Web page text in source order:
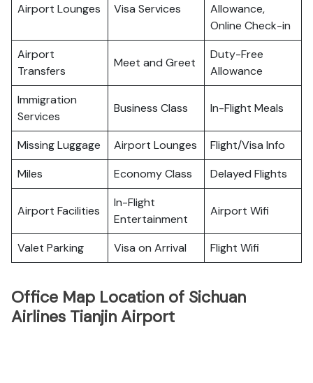
Airport Lounges Visa Services
Allowance,
Online Check-in
Airport
Transfers
Meet and Greet
Duty-Free
Allowance
Immigration
Services
Business Class In-Flight Meals
Missing Luggage Airport Lounges
Flight/Visa Info
Miles
Economy Class Delayed Flights
Airport Facilities
In-Flight
Entertainment
Airport Wifi
Valet Parking Visa on Arrival Flight Wifi
Office Map Location of Sichuan
Airlines Tianjin Airport